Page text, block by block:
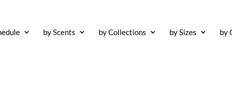
by Scents by Collections by Sizes by